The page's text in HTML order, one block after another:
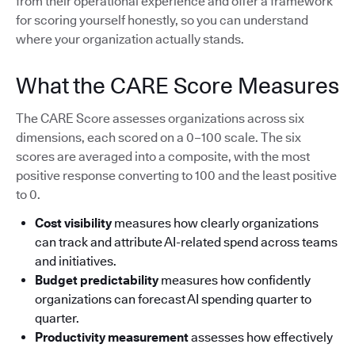
for scoring yourself honestly, so you can understand
where your organization actually stands.
What the CARE Score Measures
The CARE Score assesses organizations across six
dimensions, each scored on a 0–100 scale. The six
scores are averaged into a composite, with the most
positive response converting to 100 and the least positive
to 0.
Cost visibilitymeasures how clearly organizations
can track and attribute AI-related spend across teams
and initiatives.
Budget predictabilitymeasures how confidently
organizations can forecast AI spending quarter to
quarter.
Productivity measurementassesses how effectively